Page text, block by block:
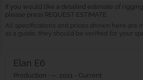
If you would like a detailed estimate of
please press REQUEST ESTIMATE.
All specifications and prices shown here are
as a guide; they should be verified for your
Elan E6
Production : —: 2021 - Current